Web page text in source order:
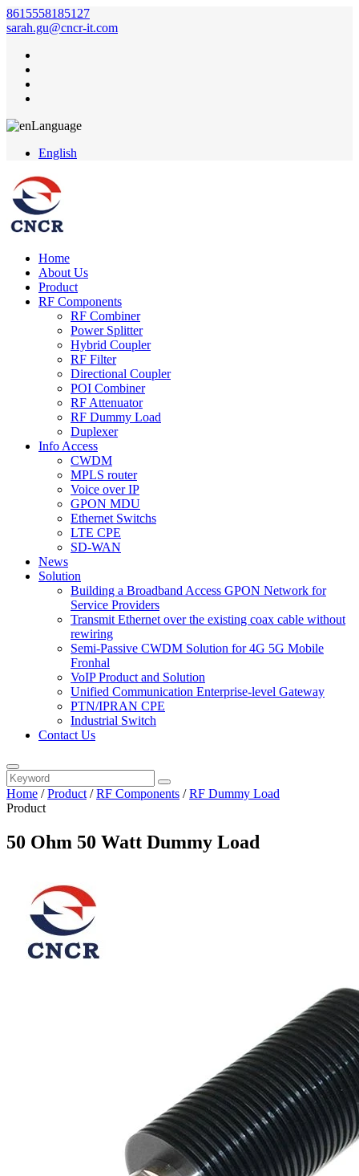
8615558185127
sarah.gu@cncr-it.com
Language
English
Home
About Us
Product
RF Components
RF Combiner
Power Splitter
Hybrid Coupler
RF Filter
Directional Coupler
POI Combiner
RF Attenuator
RF Dummy Load
Duplexer
Info Access
CWDM
MPLS router
Voice over IP
GPON MDU
Ethernet Switchs
LTE CPE
SD-WAN
News
Solution
Building a Broadband Access GPON Network for
Service Providers
Transmit Ethernet over the existing coax cable without
rewiring
Semi-Passive CWDM Solution for 4G 5G Mobile
Fronhal
VoIP Product and Solution
Unified Communication Enterprise-level Gateway
PTN/IPRAN CPE
Industrial Switch
Contact Us
Home /Product /RF Components /RF Dummy Load
Product
50 Ohm 50 Watt Dummy Load